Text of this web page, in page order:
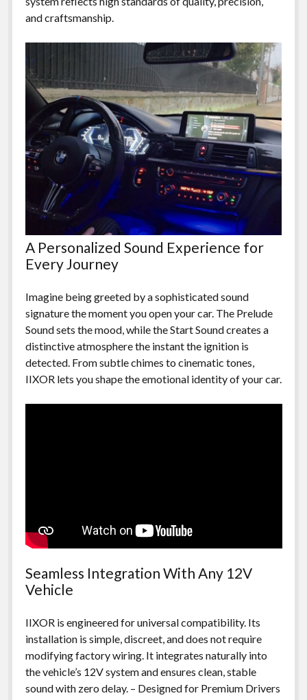
and craftsmanship.
A Personalized Sound Experience for
Every Journey
Imagine being greeted by a sophisticated sound
signature the moment you open your car. The Prelude
Sound sets the mood, while the Start Sound creates a
distinctive atmosphere the instant the ignition is
detected. From subtle chimes to cinematic tones,
IIXOR lets you shape the emotional identity of your car.
Seamless Integration With Any 12V
Vehicle
IIXOR is engineered for universal compatibility. Its
installation is simple, discreet, and does not require
modifying factory wiring. It integrates naturally into
the vehicle’s 12V system and ensures clean, stable
sound with zero delay. – Designed for Premium Drivers